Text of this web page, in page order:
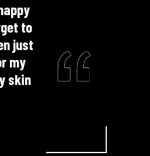
to
just
my
skin